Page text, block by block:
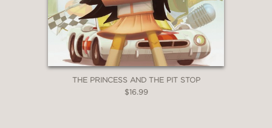
THE PRINCESS AND THE PIT STOP
$16.99